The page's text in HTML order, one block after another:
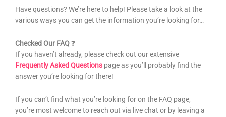
Have questions? We’re here to help! Please take a look at the
various ways you can get the information you’re looking for…
Checked Our FAQ❓
If you haven’t already, please check out our extensive
Frequently Asked Questions page as you’ll probably find the
answer you’re looking for there!
If you can’t find what you’re looking for on the FAQ page,
you’re most welcome to reach out via live chat or by leaving a